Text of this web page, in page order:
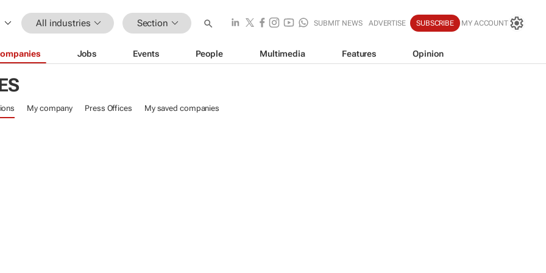
All industries Section SUBMIT NEWS ADVERTISE SUBSCRIBE MY ACCOUNT
Jobs Events People Multimedia Features Opinion
My company Press Offices My saved companies